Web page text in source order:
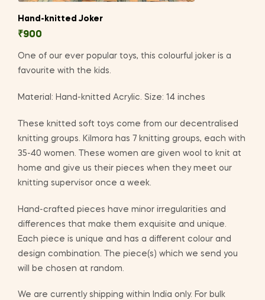
Hand-knitted Joker
₹900
One of our ever popular toys, this colourful joker is a
favourite with the kids.
Material: Hand-knitted Acrylic. Size: 14 inches
These knitted soft toys come from our decentralised
knitting groups. Kilmora has 7 knitting groups, each with
35-40 women. These women are given wool to knit at
home and give us their pieces when they meet our
knitting supervisor once a week.
Hand-crafted pieces have minor irregularities and
differences that make them exquisite and unique.
Each piece is unique and has a different colour and
design combination. The piece(s) which we send you
will be chosen at random.
We are currently shipping within India only. For bulk